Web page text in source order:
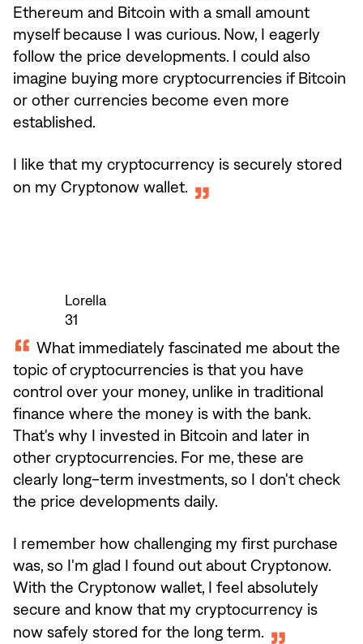
Ethereum and Bitcoin with a small amount
myself because I was curious. Now, I eagerly
follow the price developments. I could also
imagine buying more cryptocurrencies if Bitcoin
or other currencies become even more
established.
I like that my cryptocurrency is securely stored
on my Cryptonow wallet.
Lorella
31
What immediately fascinated me about the
topic of cryptocurrencies is that you have
control over your money, unlike in traditional
finance where the money is with the bank.
That's why I invested in Bitcoin and later in
other cryptocurrencies. For me, these are
clearly long-term investments, so I don't check
the price developments daily.
I remember how challenging my first purchase
was, so I'm glad I found out about Cryptonow.
With the Cryptonow wallet, I feel absolutely
secure and know that my cryptocurrency is
now safely stored for the long term.